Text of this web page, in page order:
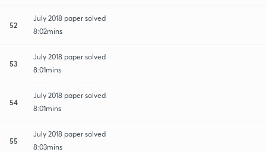
52
July 2018 paper solved
8:02mins
53
July 2018 paper solved
8:01mins
54
July 2018 paper solved
8:01mins
55
July 2018 paper solved
8:03mins